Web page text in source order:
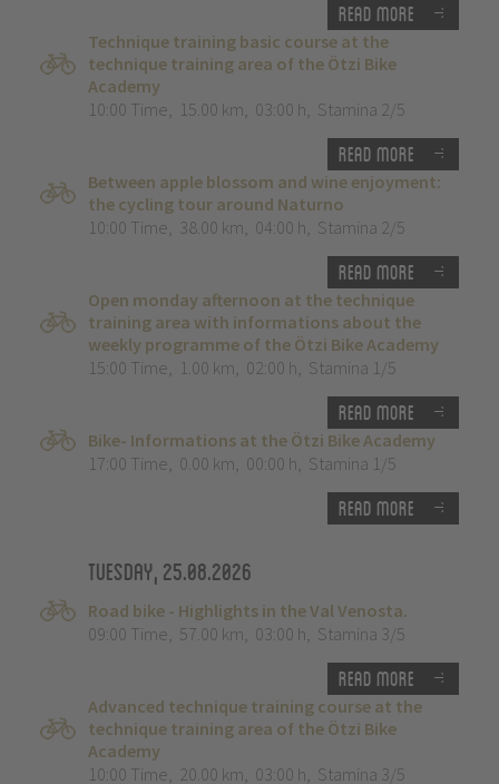
Read more
Technique training basic course at the
technique training area of the Ötzi Bike
Academy
10:00 Time, 15.00 km, 03:00 h, Stamina 2/5
Read more
Between apple blossom and wine enjoyment:
the cycling tour around Naturno
10:00 Time, 38.00 km, 04:00 h, Stamina 2/5
Read more
Open monday afternoon at the technique
training area with informations about the
weekly programme of the Ötzi Bike Academy
15:00 Time, 1.00 km, 02:00 h, Stamina 1/5
Read more
Bike- Informations at the Ötzi Bike Academy
17:00 Time, 0.00 km, 00:00 h, Stamina 1/5
Read more
Tuesday, 25.08.2026
Road bike - Highlights in the Val Venosta.
09:00 Time, 57.00 km, 03:00 h, Stamina 3/5
Read more
Advanced technique training course at the
technique training area of the Ötzi Bike
Academy
10:00 Time, 20.00 km, 03:00 h, Stamina 3/5